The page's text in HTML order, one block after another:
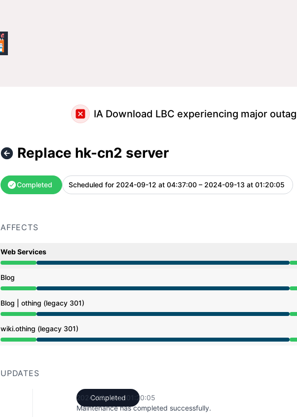
IA Download LBC experiencing major
Replace hk-cn2 server
Completed Scheduled for 2024-09-12 at 04:37:00 – 2024-09-13 at 01:20:05
AFFECTS
Web Services
Under maintenance from 4:37 AM to 1:20 PM
Blog
Under maintenance from 4:37 AM to 1:20 PM
Blog | othing (legacy 301)
Under maintenance from 4:37 AM to 1:20 PM
wiki.othing (legacy 301)
Under maintenance from 4:37 AM to 1:20 PM
UPDATES
Completed
2024-09-13 at 01:20:05
Maintenance has completed successfully.